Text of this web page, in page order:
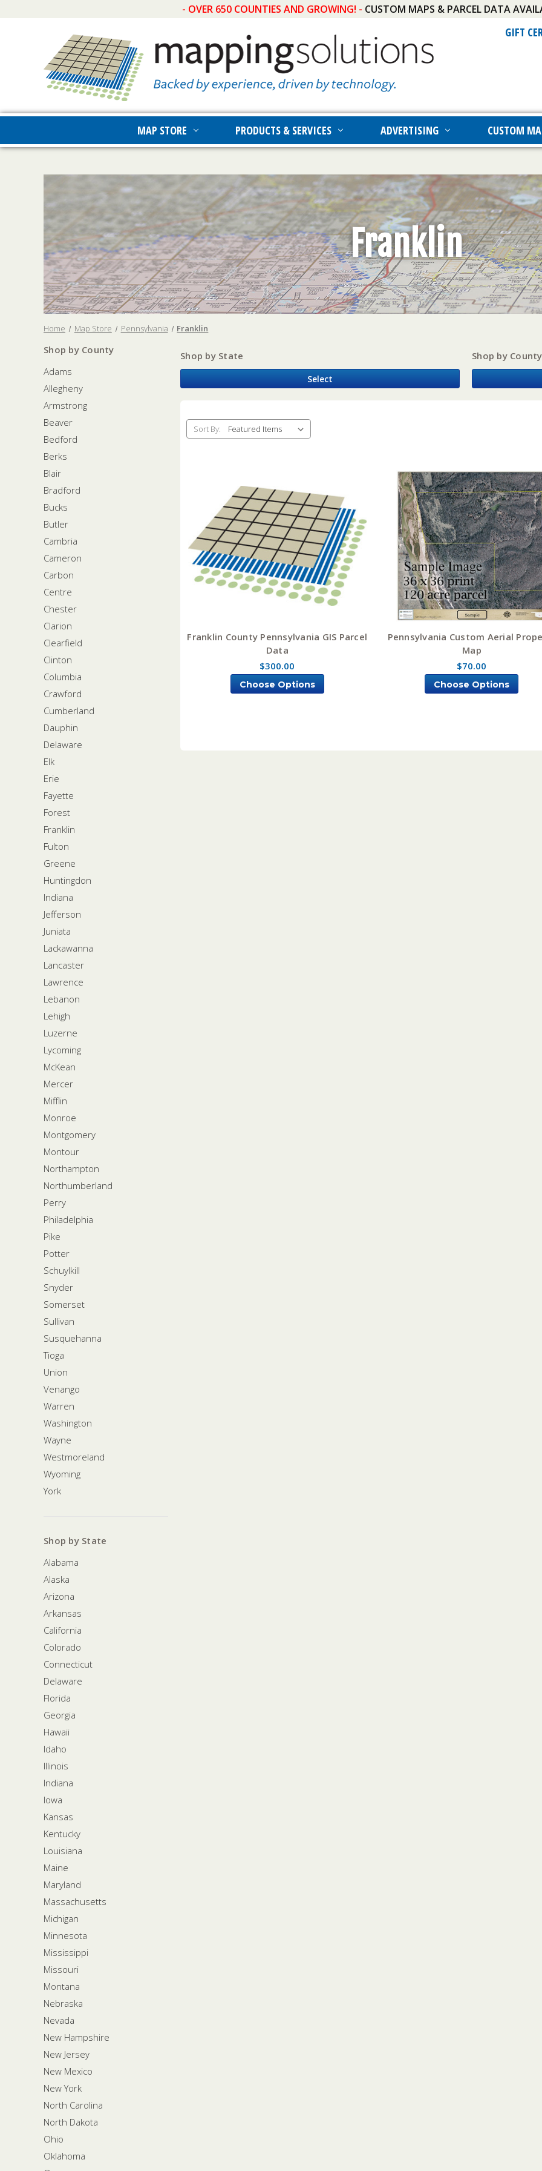
- OVER 650 COUNTIES AND GROWING! - CUSTOM MAPS & PARCEL DATA
GIFT
MAP STORE PRODUCTS & SERVICES ADVERTISING CUSTOM
Franklin
Home Map Store Pennsylvania Franklin
Shop by County
Adams
Allegheny
Armstrong
Beaver
Bedford
Berks
Blair
Bradford
Bucks
Butler
Cambria
Cameron
Carbon
Centre
Chester
Clarion
Clearfield
Clinton
Columbia
Crawford
Cumberland
Dauphin
Delaware
Elk
Erie
Fayette
Forest
Franklin
Fulton
Greene
Huntingdon
Indiana
Jefferson
Juniata
Lackawanna
Lancaster
Lawrence
Lebanon
Lehigh
Luzerne
Lycoming
McKean
Mercer
Mifflin
Monroe
Montgomery
Montour
Northampton
Northumberland
Perry
Philadelphia
Pike
Potter
Schuylkill
Snyder
Somerset
Sullivan
Susquehanna
Tioga
Union
Venango
Warren
Washington
Wayne
Westmoreland
Wyoming
York
Shop by State
Alabama
Alaska
Arizona
Arkansas
California
Colorado
Connecticut
Delaware
Florida
Georgia
Hawaii
Idaho
Illinois
Indiana
Iowa
Kansas
Kentucky
Louisiana
Maine
Maryland
Massachusetts
Michigan
Minnesota
Mississippi
Missouri
Montana
Nebraska
Nevada
New Hampshire
New Jersey
New Mexico
New York
North Carolina
North Dakota
Ohio
Oklahoma
Shop by State
Select
Shop by County
Sort By:
Franklin County Pennsylvania GIS Parcel
Data
$300.00
Choose Options
Pennsylvania Custom Aerial
Map
$70.00
Choose Options